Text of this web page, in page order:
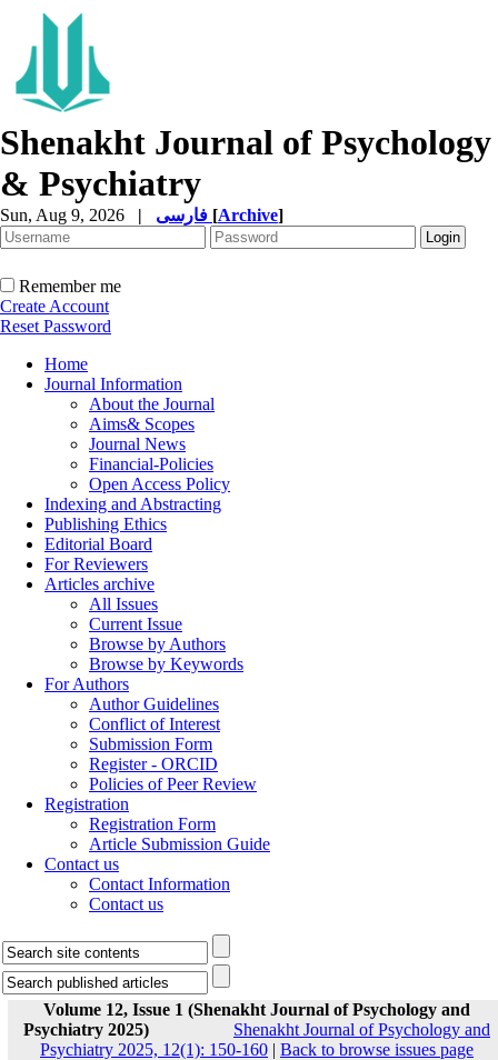
Shenakht Journal of Psychology
& Psychiatry
Sun, Aug 9, 2026 | [Archive]
Remember me
Create Account
Reset Password
Home
Journal Information
About the Journal
Aims& Scopes
Journal News
Financial-Policies
Open Access Policy
Indexing and Abstracting
Publishing Ethics
Editorial Board
For Reviewers
Articles archive
All Issues
Current Issue
Browse by Authors
Browse by Keywords
For Authors
Author Guidelines
Conflict of Interest
Submission Form
Register - ORCID
Policies of Peer Review
Registration
Registration Form
Article Submission Guide
Contact us
Contact Information
Contact us
Volume 12, Issue 1 (Shenakht Journal of Psychology and
Psychiatry 2025)
Shenakht Journal of Psychology and
Psychiatry 2025, 12(1): 150-160 | Back to browse issues page